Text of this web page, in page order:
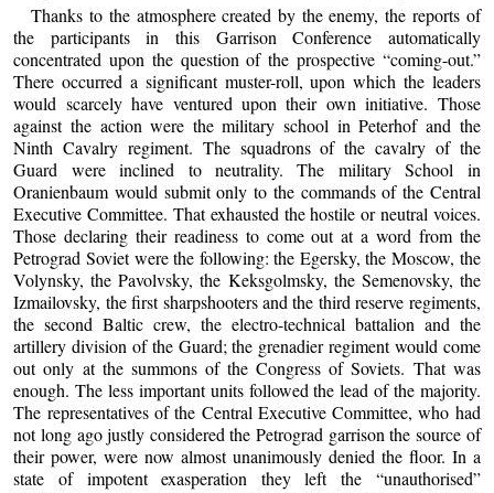
Thanks to the atmosphere created by the enemy, the reports of
the participants in this Garrison Conference automatically
concentrated upon the question of the prospective “coming-out.”
There occurred a significant muster-roll, upon which the leaders
would scarcely have ventured upon their own initiative. Those
against the action were the military school in Peterhof and the
Ninth Cavalry regiment. The squadrons of the cavalry of the
Guard were inclined to neutrality. The military School in
Oranienbaum would submit only to the commands of the Central
Executive Committee. That exhausted the hostile or neutral voices.
Those declaring their readiness to come out at a word from the
Petrograd Soviet were the following: the Egersky, the Moscow, the
Volynsky, the Pavolvsky, the Keksgolmsky, the Semenovsky, the
Izmailovsky, the first sharpshooters and the third reserve regiments,
the second Baltic crew, the electro-technical battalion and the
artillery division of the Guard; the grenadier regiment would come
out only at the summons of the Congress of Soviets. That was
enough. The less important units followed the lead of the majority.
The representatives of the Central Executive Committee, who had
not long ago justly considered the Petrograd garrison the source of
their power, were now almost unanimously denied the floor. In a
state of impotent exasperation they left the “unauthorised”